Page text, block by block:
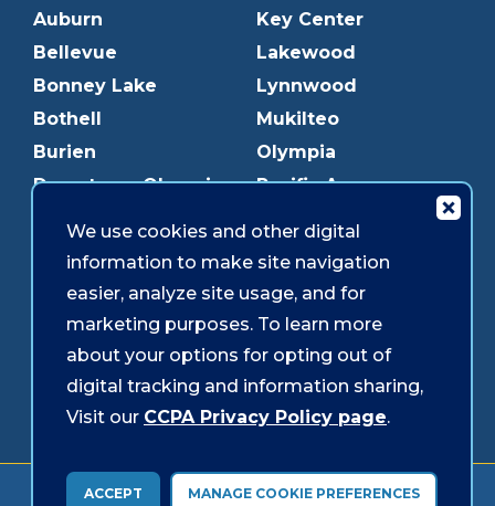
Auburn
Bellevue
Bonney Lake
Bothell
Burien
Downtown Olympia
Edmonds
Everett
Federal Way
Gig Harbor
Graham
Key Center
Lakewood
Lynnwood
Mukilteo
Olympia
Pacific Ave
Puyallup
Redmond
Shoreline
Southcenter
Westgate
Forms & Disclosures Accessibility Security
We use cookies and other digital
information to make site navigation
easier, analyze site usage, and for
marketing purposes. To learn more
about your options for opting out of
digital tracking and information sharing,
Visit our CCPA Privacy Policy page.
ACCEPT MANAGE COOKIE PREFERENCES